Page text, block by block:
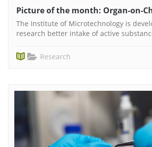
Picture of the month: Organ-on-
The Institute of Microtechnology is
research better intake of active
Research